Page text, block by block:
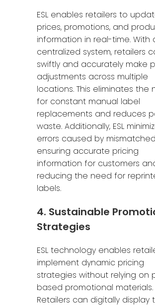
ESL enables retailers to
prices, promotions, and
information in real-time. With
centralized system, retailers
swiftly and accurately make
adjustments across multiple
locations. This eliminates the
for constant manual label
replacements and reduces
waste. Additionally, ESL
errors caused by
ensuring accurate pricing
information for customers
reducing the need for
labels.
4. Sustainable
Strategies
ESL technology enables
implement dynamic pricing
strategies without relying on
based promotional materials.
Retailers can digitally display